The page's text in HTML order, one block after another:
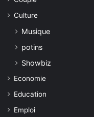
Culture
Musique
potins
Showbiz
Economie
Education
Emploi